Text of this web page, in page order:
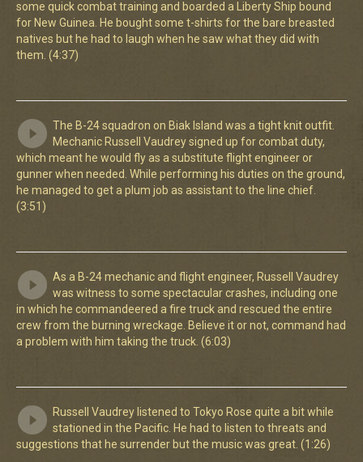
some quick combat training and boarded a Liberty Ship bound
for New Guinea. He bought some t-shirts for the bare breasted
natives but he had to laugh when he saw what they did with
them. (4:37)
The B-24 squadron on Biak Island was a tight knit outfit.
Mechanic Russell Vaudrey signed up for combat duty,
which meant he would fly as a substitute flight engineer or
gunner when needed. While performing his duties on the ground,
he managed to get a plum job as assistant to the line chief.
(3:51)
As a B-24 mechanic and flight engineer, Russell Vaudrey
was witness to some spectacular crashes, including one
in which he commandeered a fire truck and rescued the entire
crew from the burning wreckage. Believe it or not, command had
a problem with him taking the truck. (6:03)
Russell Vaudrey listened to Tokyo Rose quite a bit while
stationed in the Pacific. He had to listen to threats and
suggestions that he surrender but the music was great. (1:26)